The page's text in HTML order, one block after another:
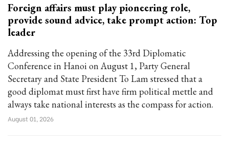
Foreign affairs must play pioneering role,
provide sound advice, take prompt action: Top
leader
Addressing the opening of the 33rd Diplomatic
Conference in Hanoi on August 1, Party General
Secretary and State President To Lam stressed that a
good diplomat must first have firm political mettle and
always take national interests as the compass for action.
August 01, 2026